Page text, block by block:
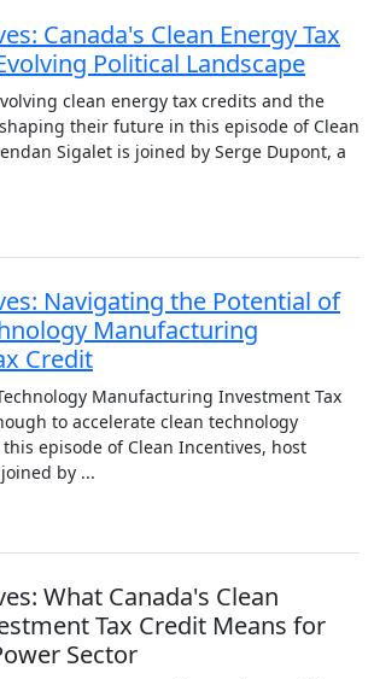
Canada's Clean Energy Tax
Political Landscape
clean energy tax credits and the
their future in this episode of Clean
Sigalet is joined by Serge Dupont, a
Navigating the Potential of
Manufacturing
Credit
Manufacturing Investment Tax
to accelerate clean technology
episode of Clean Incentives, host
by ...
What Canada's Clean
Tax Credit Means for
Sector